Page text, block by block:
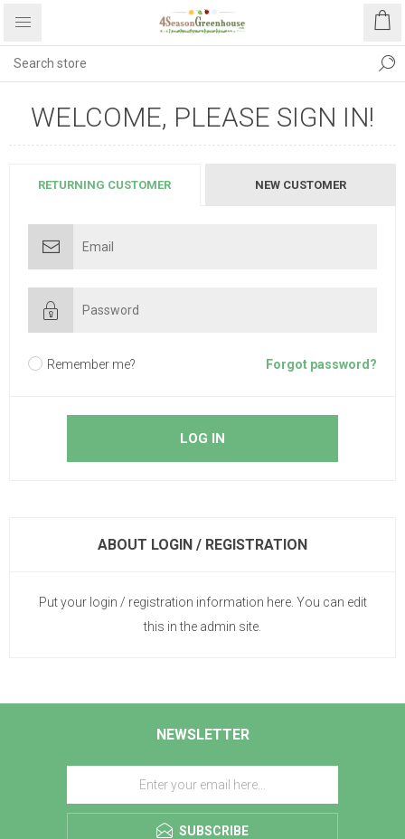
WELCOME, PLEASE SIGN IN!
RETURNING CUSTOMER NEW CUSTOMER
Remember me? Forgot password?
ABOUT LOGIN / REGISTRATION
Put your login / registration information here. You can edit
this in the admin site.
NEWSLETTER
SUBSCRIBE